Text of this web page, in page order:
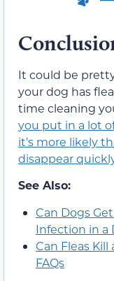
It could be
your dog has
time cleaning
you put in a lot
it’s more likely
disappear
See Also:
Can Dogs
Infection in a
Can Fleas
FAQs